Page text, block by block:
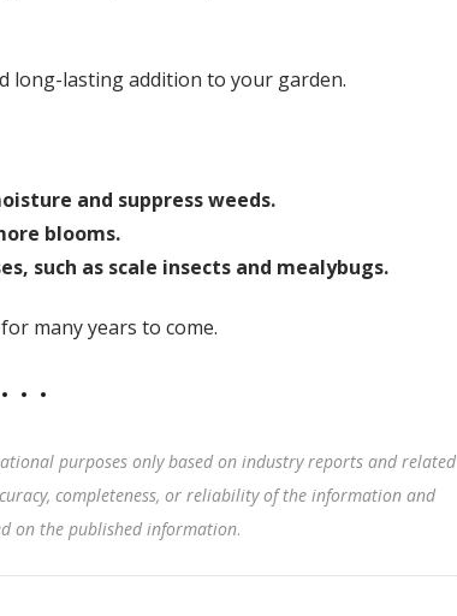
long-lasting addition to your garden.
and suppress weeds.
blooms.
such as scale insects and mealybugs.
many years to come.
purposes only based on industry reports and related
completeness, or reliability of the information and
on the published information.